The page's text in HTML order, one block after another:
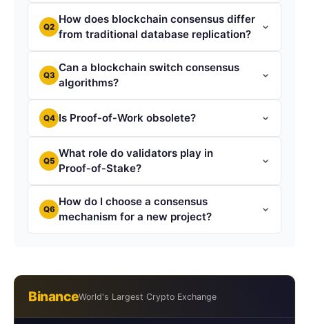
Q2
How does blockchain consensus differ
from traditional database replication?
Q3
Can a blockchain switch consensus
algorithms?
Q4 Is Proof‑of‑Work obsolete?
Q5
What role do validators play in
Proof‑of‑Stake?
Q6
How do I choose a consensus
mechanism for a new project?
BinanceWorld's Largest Crypto Exchange